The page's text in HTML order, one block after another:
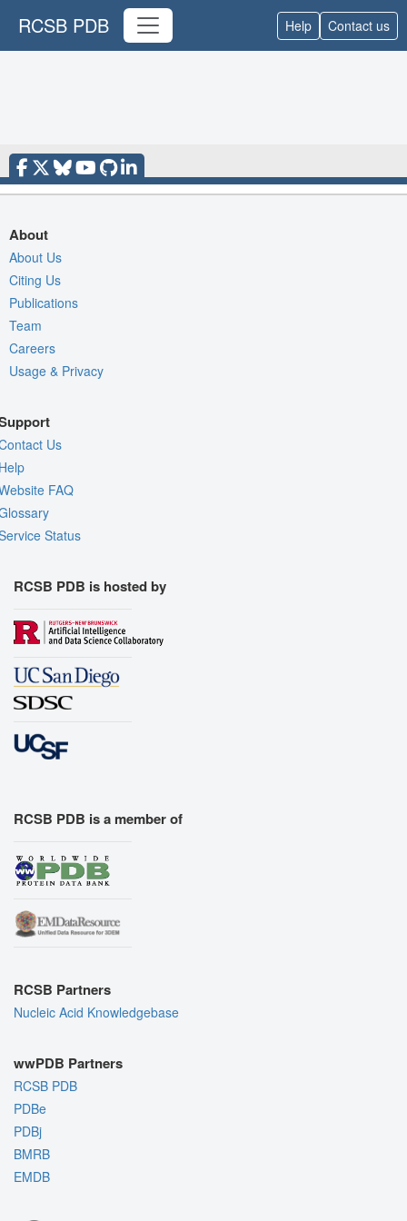
RCSB PDB Help Contact us
About
About Us
Citing Us
Publications
Team
Careers
Usage & Privacy
Us
FAQ
Status
RCSB PDB is hosted by
RCSB PDB is a member of
RCSB Partners
Nucleic Acid Knowledgebase
wwPDB Partners
RCSB PDB
PDBe
PDBj
BMRB
EMDB